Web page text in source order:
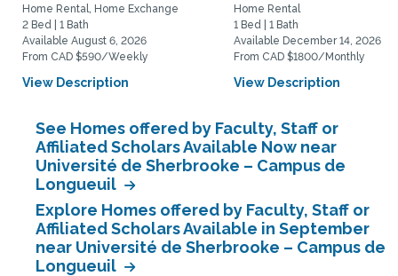
Home Rental, Home Exchange
2 Bed | 1 Bath
Available August 6, 2026
From CAD $590/Weekly
View Description
Home Rental
1 Bed | 1 Bath
Available December 14, 2026
From CAD $1800/Monthly
View Description
See Homes offered by Faculty, Staff or
Affiliated Scholars Available Now near
Université de Sherbrooke – Campus de
Longueuil
Explore Homes offered by Faculty, Staff or
Affiliated Scholars Available in September
near Université de Sherbrooke – Campus de
Longueuil